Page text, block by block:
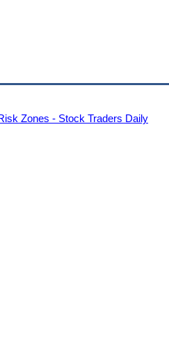
Zones - Stock Traders Daily